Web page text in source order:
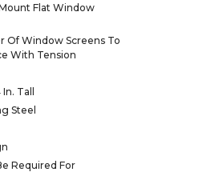
Flat Window
Of Window Screens To
With Tension
In. Tall
Steel
Required For